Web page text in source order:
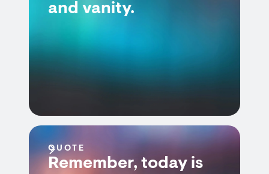
and vanity.
QUOTE
Remember, today is